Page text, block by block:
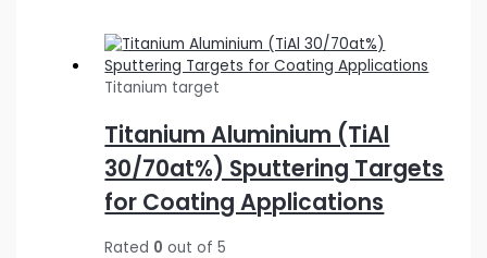
Titanium target
Titanium Aluminium (TiAl
30/70at%) Sputtering Targets
for Coating Applications
Rated 0 out of 5